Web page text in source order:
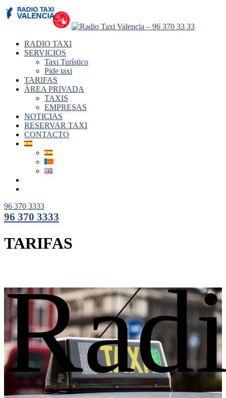
RADIO TAXI
SERVICIOS
Taxi Turístico
Pide taxi
TARIFAS
ÁREA PRIVADA
TAXIS
EMPRESAS
NOTICIAS
RESERVAR TAXI
CONTACTO
96 370 3333
96 370 3333
TARIFAS